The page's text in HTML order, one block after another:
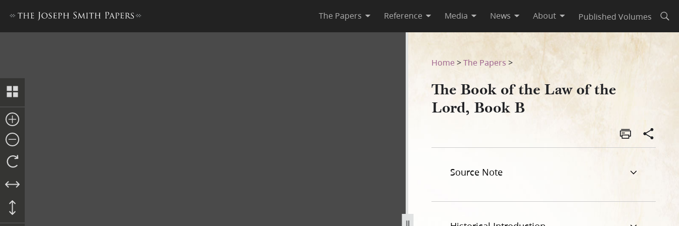
The Papers Reference Media News About Published Volumes
Home >The Papers >
The Book of the Law of the
Lord, Book B
Source Note